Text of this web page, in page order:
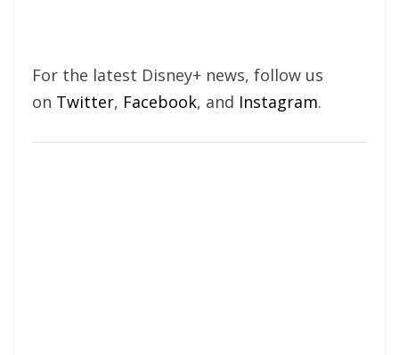
For the latest Disney+ news, follow us
on Twitter, Facebook, and Instagram.